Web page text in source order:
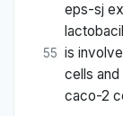
55
eps-sj
is
cells
caco-2